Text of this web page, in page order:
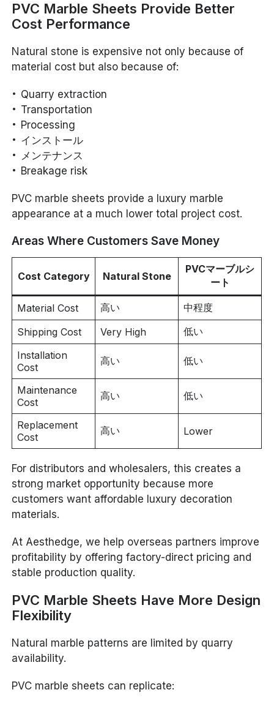
PVC Marble Sheets Provide Better
Cost Performance
Natural stone is expensive not only because of
material cost but also because of:
Quarry extraction
Transportation
Processing
インストール
メンテナンス
Breakage risk
PVC marble sheets provide a luxury marble
appearance at a much lower total project cost.
Areas Where Customers Save Money
Cost Category Natural Stone
PVCマーブルシ
ート
Material Cost 高い
中程度
Shipping Cost
Very High
低い
Installation
Cost
高い 低い
Maintenance
Cost
高い 低い
Replacement
Cost
高い Lower
For distributors and wholesalers, this creates a
strong market opportunity because more
customers want affordable luxury decoration
materials.
At Aesthedge, we help overseas partners improve
profitability by offering factory-direct pricing and
stable production quality.
PVC Marble Sheets Have More Design
Flexibility
Natural marble patterns are limited by quarry
availability.
PVC marble sheets can replicate: